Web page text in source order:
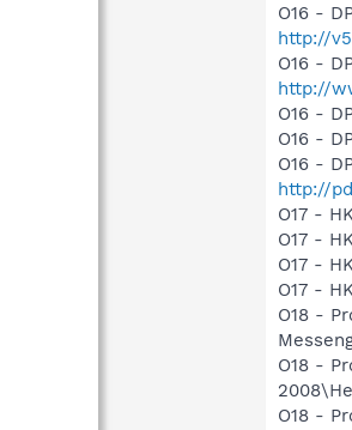
O16 -
http://
O16 -
http://
O16 -
O16 -
O16 -
http://
O17 -
O17 -
O17 -
O17 -
O18 -
O18 -
O18 -